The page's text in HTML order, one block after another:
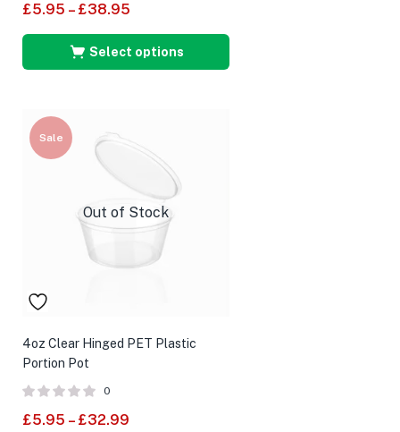
£5.95 – £38.95
Select options
Sale
Out of Stock
4oz Clear Hinged PET Plastic
Portion Pot
0
£5.95 – £32.99